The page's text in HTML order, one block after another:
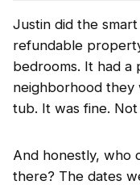
Justin did the
refundable
bedrooms. It had a
neighborhood they
tub. It was fine.
And honestly, who
there? The dates